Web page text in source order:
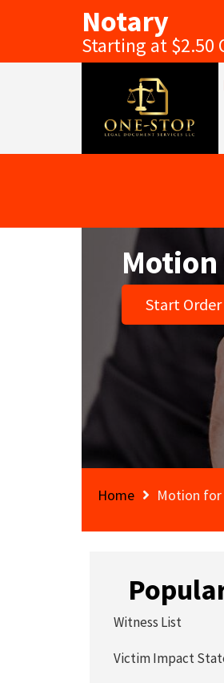
Notary
Starting at $2.50
Start Order
Home Motion
Witness List
Victim Impact